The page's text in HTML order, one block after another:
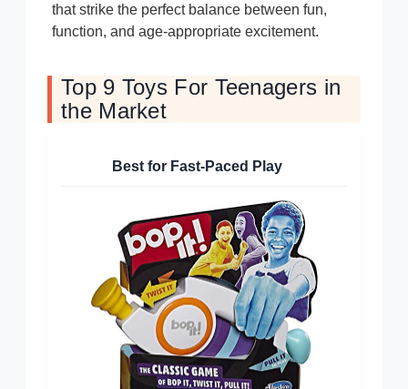
that strike the perfect balance between fun,
function, and age-appropriate excitement.
Top 9 Toys For Teenagers in
the Market
Best for Fast-Paced Play